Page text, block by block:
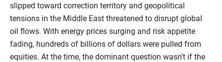
slipped toward correction territory and geopolitical
tensions in the Middle East threatened to disrupt global
oil flows. With energy prices surging and risk appetite
fading, hundreds of billions of dollars were pulled from
equities. At the time, the dominant question wasn’t if the